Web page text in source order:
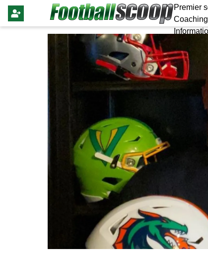
Premier
Coaching